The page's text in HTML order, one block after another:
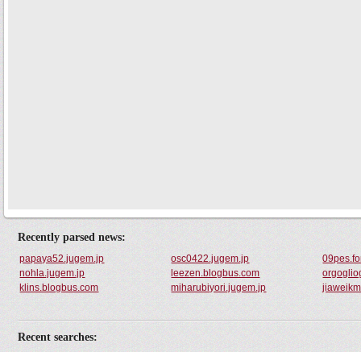
Recently parsed news:
papaya52.jugem.jp osc0422.jugem.jp
nohla.jugem.jp
leezen.blogbus.com
klins.blogbus.com
miharubiyori.jugem.jp
Recent searches: